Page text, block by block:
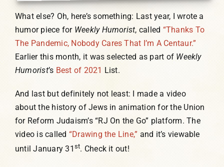
What else? Oh, here’s something: Last year, I wrote a
humor piece for Weekly Humorist, called “Thanks To
The Pandemic, Nobody Cares That I’m A Centaur.”
Earlier this month, it was selected as part of Weekly
Humorist’s Best of 2021 List.
And last but definitely not least: I made a video
about the history of Jews in animation for the Union
for Reform Judaism’s “RJ On the Go” platform. The
video is called “Drawing the Line,” and it’s viewable
until January 31 st. Check it out!